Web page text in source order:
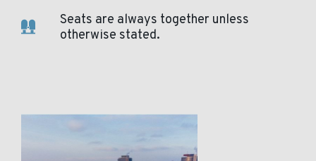
Seats are always together unless
otherwise stated.